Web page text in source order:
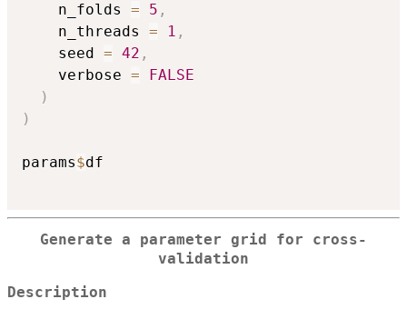
    n_folds
= 5 ,
    n_threads
= 1 ,
    seed
= 42 ,
    verbose
=
FALSE
)
)
params$df
Generate a parameter grid for cross-
validation
Description